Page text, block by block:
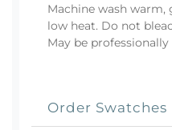
Machine wash
low heat. Do not
May be professionally
Order Swatches